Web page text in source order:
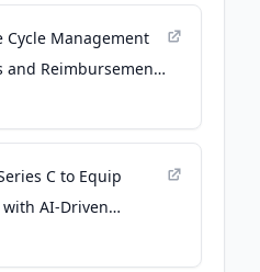
Cycle Management
and Reimbursement
Drivers of
- PR Newswire
C to Equip
AI‑Driven
- PR Newswire